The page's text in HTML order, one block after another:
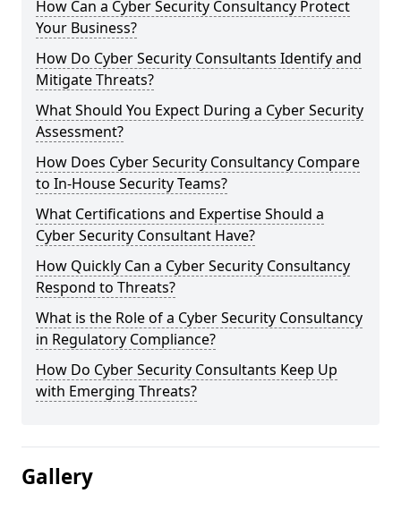
How Can a Cyber Security Consultancy Protect
Your Business?
How Do Cyber Security Consultants Identify and
Mitigate Threats?
What Should You Expect During a Cyber Security
Assessment?
How Does Cyber Security Consultancy Compare
to In-House Security Teams?
What Certifications and Expertise Should a
Cyber Security Consultant Have?
How Quickly Can a Cyber Security Consultancy
Respond to Threats?
What is the Role of a Cyber Security Consultancy
in Regulatory Compliance?
How Do Cyber Security Consultants Keep Up
with Emerging Threats?
Gallery